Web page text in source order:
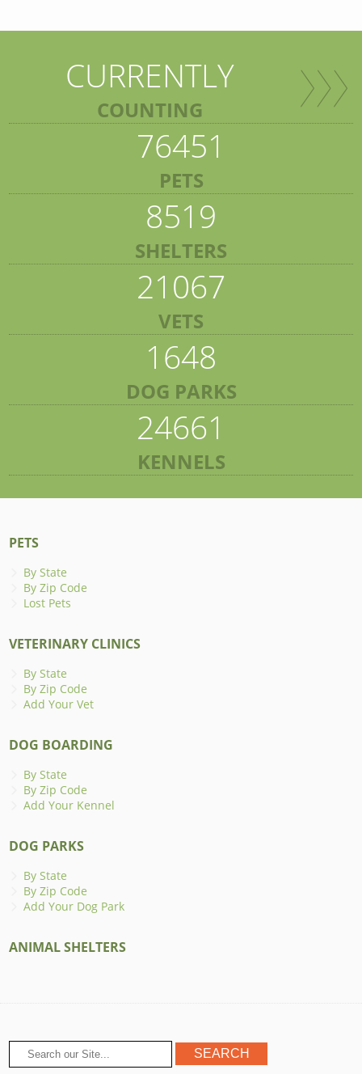
CURRENTLY
COUNTING
76451
PETS
8519
SHELTERS
21067
VETS
1648
DOG PARKS
24661
KENNELS
PETS
By State
By Zip Code
Lost Pets
VETERINARY CLINICS
By State
By Zip Code
Add Your Vet
DOG BOARDING
By State
By Zip Code
Add Your Kennel
DOG PARKS
By State
By Zip Code
Add Your Dog Park
ANIMAL SHELTERS